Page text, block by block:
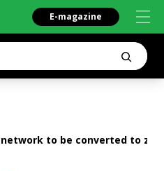
E-magazine
to be converted to